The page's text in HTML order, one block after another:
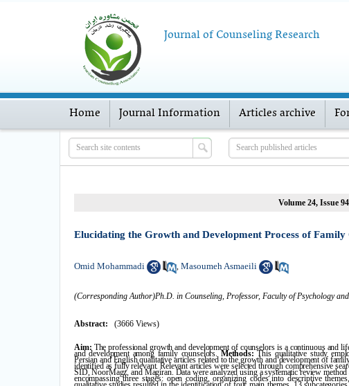
Journal of Counseling Research
Home Journal Information Articles archive
Volume 24, Issue
Elucidating the Growth and Development Process of
Omid Mohammadi , Masoumeh Asmaeili
(Corresponding Author)Ph.D. in Counseling, Professor, Faculty of Psychology
Abstract: (3666 Views)
Aim: The professional growth and development of counselors is a continuous and
and development among family counselors. Methods:This qualitative study
Persian and English qualitative articles related to the growth and development of
identified as fully relevant. Relevant articles were selected through comprehensive
SID, NoorMagz, and Magiran. Data were analyzed using a systematic review
encompassing three stages: open coding, organizing codes into descriptive